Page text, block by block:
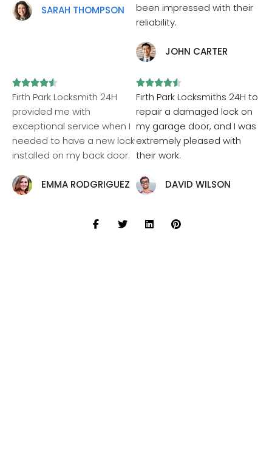
SARAH THOMPSON
been impressed with their
reliability.
JOHN CARTER

Firth Park Locksmith 24H
provided me with
exceptional service when I
needed to have a new lock
installed on my back door.
EMMA RODGRIGUEZ

Firth Park Locksmiths 24H to
repair a damaged lock on
my garage door, and I was
extremely pleased with
their work.
DAVID WILSON